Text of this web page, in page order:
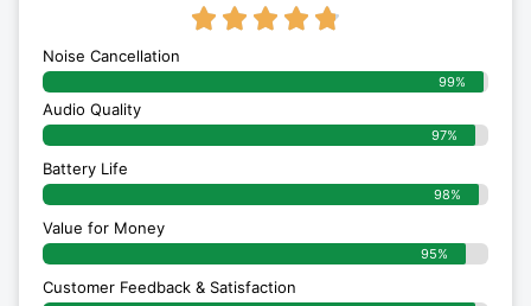
    
Noise Cancellation
99%
Audio Quality
97%
Battery Life
98%
Value for Money
95%
Customer Feedback & Satisfaction​